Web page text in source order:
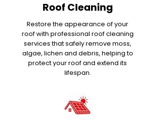
Roof Cleaning
Restore the appearance of your
roof with professional roof cleaning
services that safely remove moss,
algae, lichen and debris, helping to
protect your roof and extend its
lifespan.